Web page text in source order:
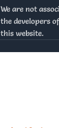
We are not
the developers
this website.